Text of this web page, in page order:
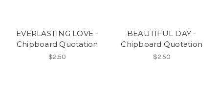
EVERLASTING LOVE -
Chipboard Quotation
$2.50
BEAUTIFUL DAY -
Chipboard Quotation
$2.50